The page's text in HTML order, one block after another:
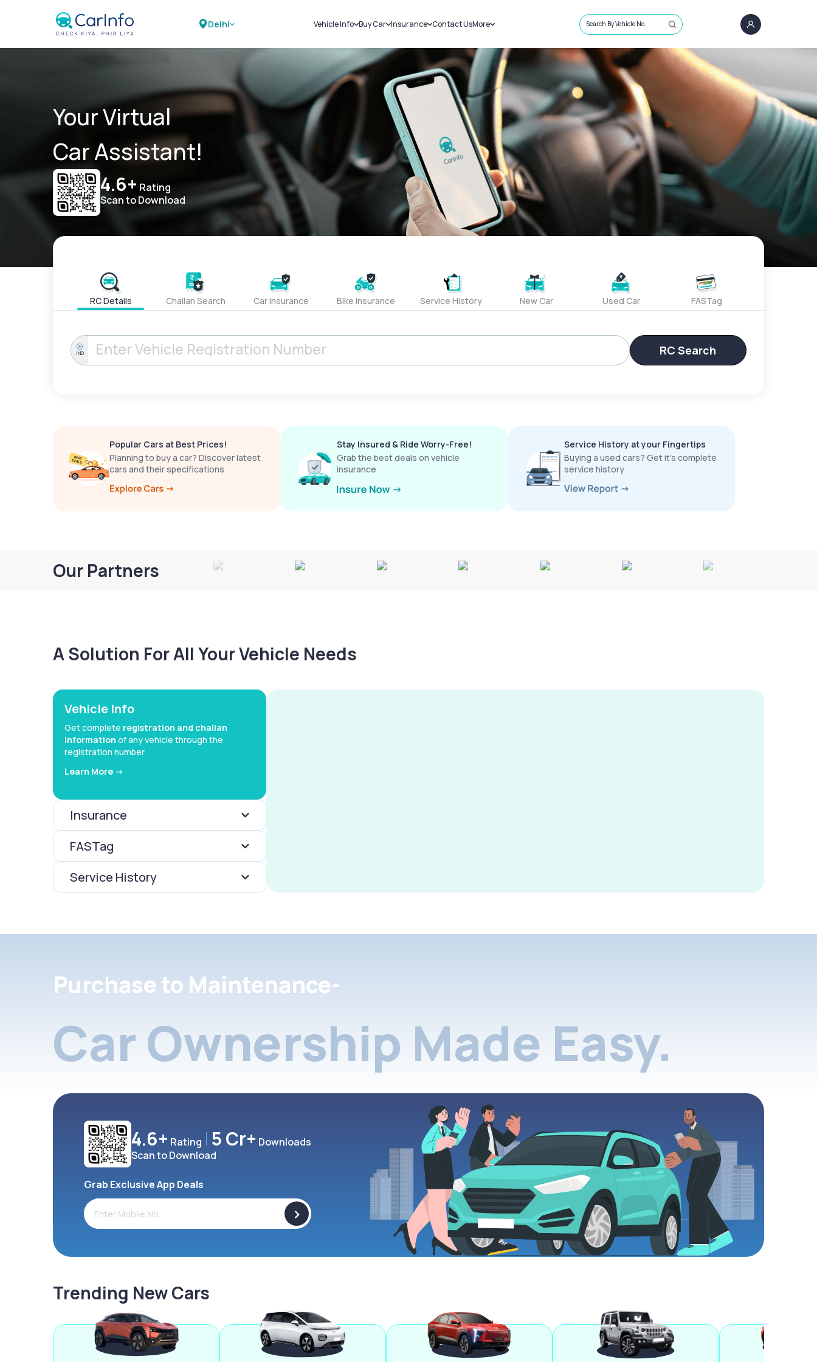
Delhi Vehicle Info
Challans
RTO Details
Service History
Buy Car
New Cars
Used Cars
Insurance
Car Insurance
Bike Insurance
Contact UsMore
Sell Car
Loans
Blog
About Us
Search By Vehicle No.
Your Virtual
Car Assistant!
4.6+ Rating
Scan to Download
RC Details Challan Search Car Insurance Bike Insurance Service History New Car Used Car FASTag
IND RC Search
Popular Cars at Best Prices!
Planning to buy a car? Discover latest
cars and their specifications
Stay Insured & Ride Worry-Free!
Grab the best deals on vehicle
insurance
Service History at your Fingertips
Buying a used cars? Get it’s complete
service history
Our Partners
A Solution For All Your Vehicle Needs
Vehicle Info
Get complete registration and challan
information of any vehicle through the
registration number
Learn More ->
Insurance
FASTag
Service History
Purchase to Maintenance-
Car Ownership Made Easy.
4.6+ Rating 5 Cr+ Downloads
Scan to Download
Grab Exclusive App Deals
>
Trending New Cars